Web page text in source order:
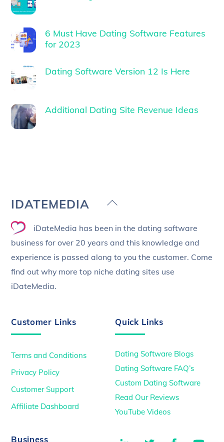
6 Must Have Dating Software Features
for 2023
Dating Software Version 12 Is Here
Additional Dating Site Revenue Ideas
Back
Top
IDATEMEDIA
iDateMedia has been in the dating software
business for over 20 years and this knowledge and
experience is passed along to you the customer. Come
find out why more top niche dating sites use
iDateMedia.
Customer Links
Terms and Conditions
Privacy Policy
Customer Support
Affiliate Dashboard
Quick Links
Dating Software Blogs
Dating Software FAQ’s
Custom Dating Software
Read Our Reviews
YouTube Videos
Business LinkedIn Twitter Facebook